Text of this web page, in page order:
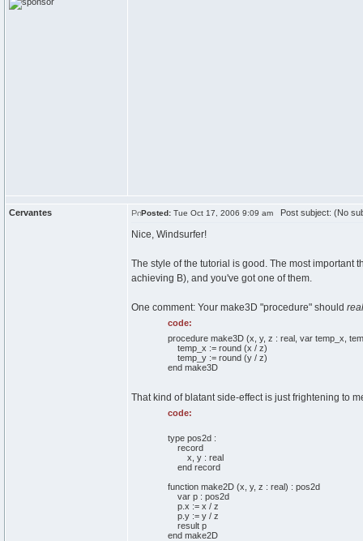
Cervantes Posted: Tue Oct 17, 2006 9:09 am Post subject: (No
Nice, Windsurfer!
The style of the tutorial is good. The most important
achieving B), and you've got one of them.
One comment: Your make3D "procedure" should
code:
procedure make3D (x, y, z : real, var temp_x,
temp_x := round (x / z)
temp_y := round (y / z)
end make3D
That kind of blatant side-effect is just frightening to
code:
type pos2d :
record
x, y : real
end record
function make2D (x, y, z : real) : pos2d
var p : pos2d
p.x := x / z
p.y := y / z
result p
end make2D